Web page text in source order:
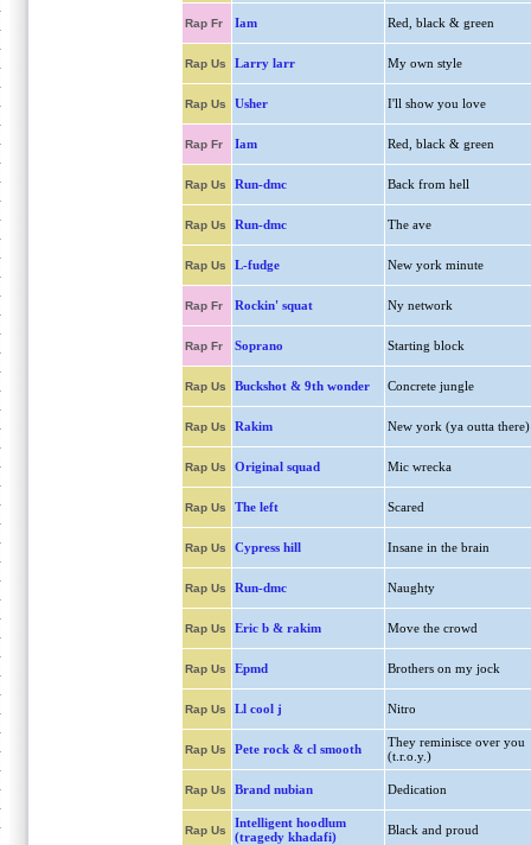
Rap Fr Iam Red, black & green
Rap Us Larry larr My own style
Rap Us Usher I'll show you love
Rap Fr Iam Red, black & green
Rap Us Run-dmc Back from hell
Rap Us Run-dmc The ave
Rap Us L-fudge New york minute
Rap Fr Rockin' squat Ny network
Rap Fr Soprano Starting block
Rap Us Buckshot & 9th wonder Concrete jungle
Rap Us Rakim New york (ya outta there)
Rap Us Original squad Mic wrecka
Rap Us The left Scared
Rap Us Cypress hill Insane in the brain
Rap Us Run-dmc Naughty
Rap Us Eric b & rakim Move the crowd
Rap Us Epmd Brothers on my jock
Rap Us Ll cool j Nitro
Rap Us Pete rock & cl smooth
They reminisce over you
(t.r.o.y.)
Rap Us Brand nubian Dedication
Rap Us
Intelligent hoodlum
(tragedy khadafi)
Black and proud